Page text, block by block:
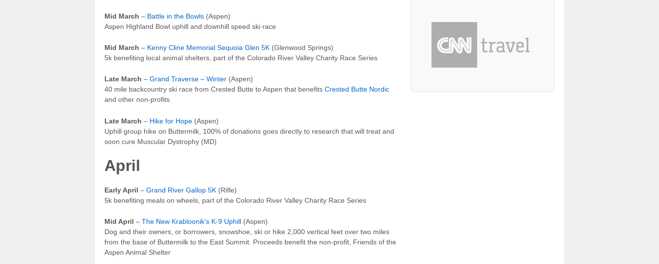
Mid March – Battle in the Bowls (Aspen)
Aspen Highland Bowl uphill and downhill speed ski race
Mid March – Kenny Cline Memorial Sequoia Glen 5K (Glenwood Springs)
5k benefiting local animal shelters, part of the Colorado River Valley Charity Race Series
Late March – Grand Traverse – Winter (Aspen)
40 mile backcountry ski race from Crested Butte to Aspen that benefits Crested Butte Nordic
and other non-profits
Late March – Hike for Hope (Aspen)
Uphill group hike on Buttermilk, 100% of donations goes directly to research that will treat and
soon cure Muscular Dystrophy (MD)
April
Early April – Grand River Gallop 5K (Rifle)
5k benefiting meals on wheels, part of the Colorado River Valley Charity Race Series
Mid April – The New Krabloonik’s K-9 Uphill (Aspen)
Dog and their owners, or borrowers, snowshoe, ski or hike 2,000 vertical feet over two miles
from the base of Buttermilk to the East Summit. Proceeds benefit the non-profit, Friends of the
Aspen Animal Shelter